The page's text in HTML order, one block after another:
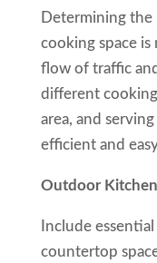
Determining
cooking space
flow of traffic
different
area, and
efficient and
Outdoor Kitchen
Include
countertop